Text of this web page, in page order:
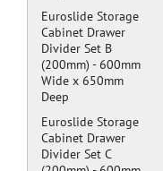
Euroslide Storage
Cabinet Drawer
Divider Set B
(200mm) -600mm
Wide x 650mm
Deep
Euroslide Storage
Cabinet Drawer
Divider Set C